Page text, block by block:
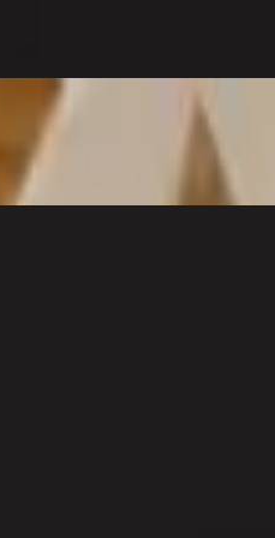
& mango wrapped in soybean